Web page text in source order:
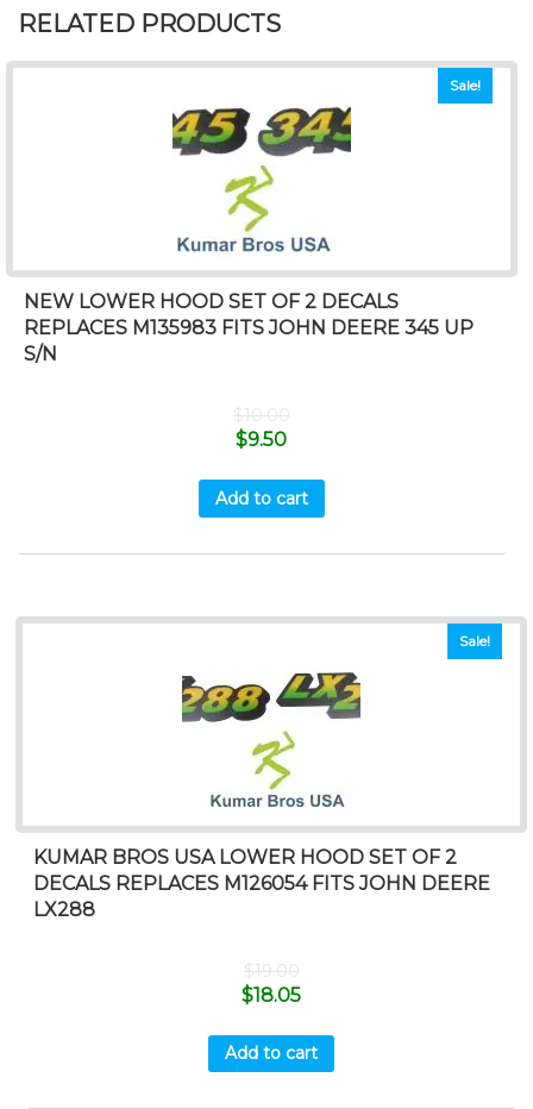
RELATED PRODUCTS
Sale!
NEW LOWER HOOD SET OF 2 DECALS
REPLACES M135983 FITS JOHN DEERE 345 UP
S/N
$10.00
$9.50
Add to cart
Sale!
KUMAR BROS USA LOWER HOOD SET OF 2
DECALS REPLACES M126054 FITS JOHN DEERE
LX288
$19.00
$18.05
Add to cart